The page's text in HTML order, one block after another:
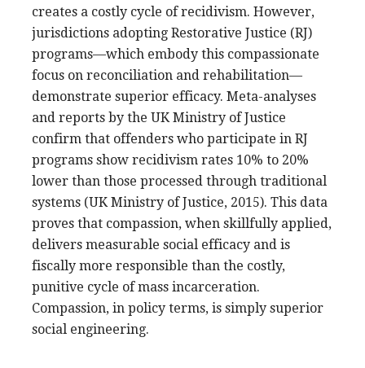
creates a costly cycle of recidivism. However,
jurisdictions adopting Restorative Justice (RJ)
programs—which embody this compassionate
focus on reconciliation and rehabilitation—
demonstrate superior efficacy. Meta-analyses
and reports by the UK Ministry of Justice
confirm that offenders who participate in RJ
programs show recidivism rates 10% to 20%
lower than those processed through traditional
systems (UK Ministry of Justice, 2015). This data
proves that compassion, when skillfully applied,
delivers measurable social efficacy and is
fiscally more responsible than the costly,
punitive cycle of mass incarceration.
Compassion, in policy terms, is simply superior
social engineering.